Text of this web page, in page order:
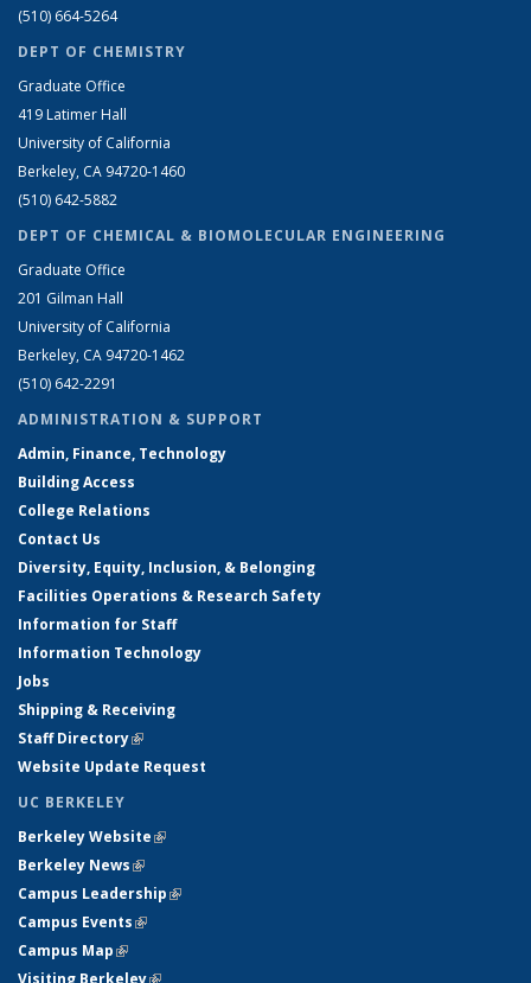
(510) 664-5264
DEPT OF CHEMISTRY
Graduate Office
419 Latimer Hall
University of California
Berkeley, CA 94720-1460
(510) 642-5882
DEPT OF CHEMICAL & BIOMOLECULAR ENGINEERING
Graduate Office
201 Gilman Hall
University of California
Berkeley, CA 94720-1462
(510) 642-2291
ADMINISTRATION & SUPPORT
Admin, Finance, Technology
Building Access
College Relations
Contact Us
Diversity, Equity, Inclusion, & Belonging
Facilities Operations & Research Safety
Information for Staff
Information Technology
Jobs
Shipping & Receiving
Staff Directory(link is external)
Website Update Request
UC BERKELEY
Berkeley Website(link is external)
Berkeley News(link is external)
Campus Leadership(link is external)
Campus Events(link is external)
Campus Map(link is external)
Visiting Berkeley(link is external)